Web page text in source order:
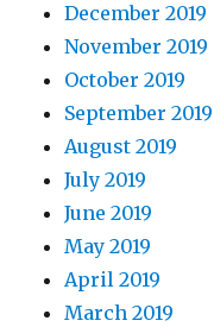
December 2019
November 2019
October 2019
September 2019
August 2019
July 2019
June 2019
May 2019
April 2019
March 2019